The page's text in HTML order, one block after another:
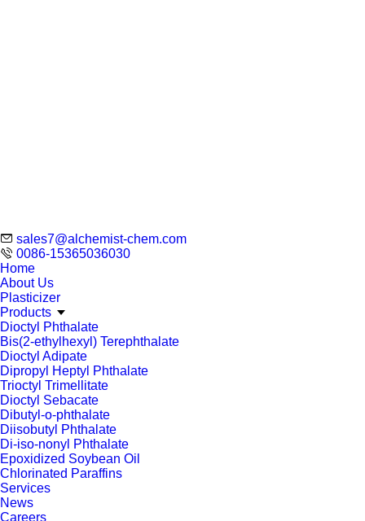
sales7@alchemist-chem.com
0086-15365036030
Home
About Us
Plasticizer
Products
Dioctyl Phthalate
Bis(2-ethylhexyl) Terephthalate
Dioctyl Adipate
Dipropyl Heptyl Phthalate
Trioctyl Trimellitate
Dioctyl Sebacate
Dibutyl-o-phthalate
Diisobutyl Phthalate
Di-iso-nonyl Phthalate
Epoxidized Soybean Oil
Chlorinated Paraffins
Services
News
Careers